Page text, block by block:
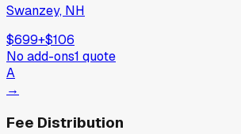
Swanzey, NH
$699+$106
No add-ons1 quote
A
→
Fee Distribution